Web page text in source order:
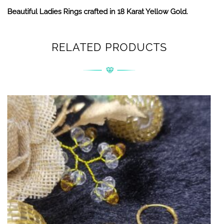
Beautiful Ladies Rings crafted in 18 Karat Yellow Gold.
RELATED PRODUCTS